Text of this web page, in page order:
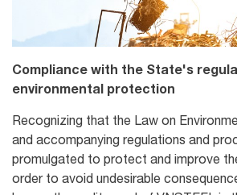
Compliance with the State's
environmental protection
Recognizing that the Law on
and accompanying regulations and
promulgated to protect and improve
order to avoid undesirable